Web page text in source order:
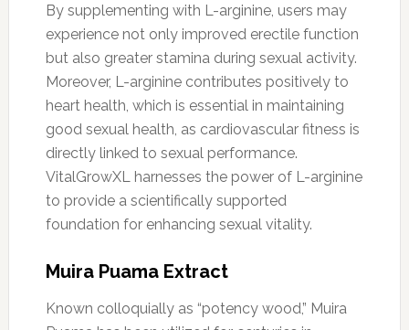
By supplementing with L-arginine, users may
experience not only improved erectile function
but also greater stamina during sexual activity.
Moreover, L-arginine contributes positively to
heart health, which is essential in maintaining
good sexual health, as cardiovascular fitness is
directly linked to sexual performance.
VitalGrowXL harnesses the power of L-arginine
to provide a scientifically supported
foundation for enhancing sexual vitality.
Muira Puama Extract
Known colloquially as “potency wood,” Muira